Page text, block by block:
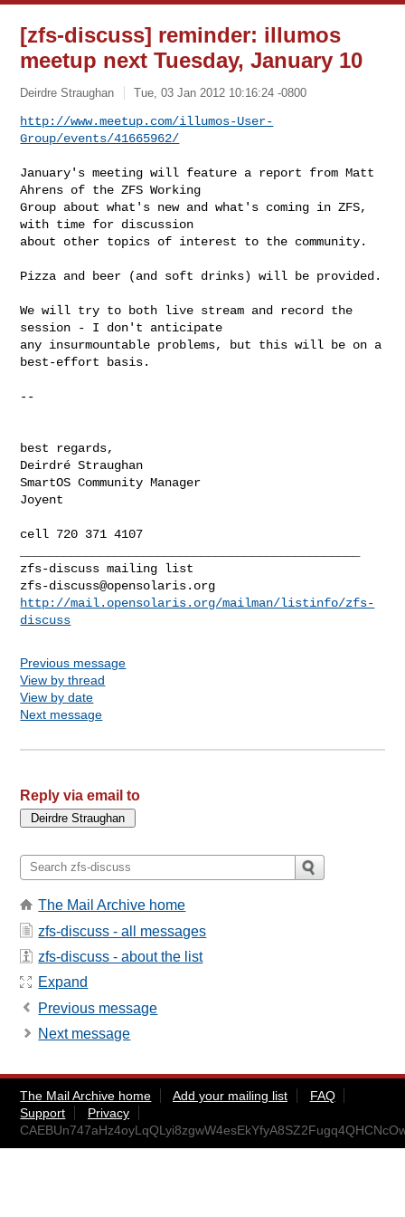
[zfs-discuss] reminder: illumos
meetup next Tuesday, January 10
Deirdre Straughan Tue, 03 Jan 2012 10:16:24 -0800
http://www.meetup.com/illumos-User-
Group/events/41665962/
January's meeting will feature a report from Matt
Ahrens of the ZFS Working
Group about what's new and what's coming in ZFS,
with time for discussion
about other topics of interest to the community.
Pizza and beer (and soft drinks) will be provided.
We will try to both live stream and record the
session - I don't anticipate
any insurmountable problems, but this will be on a
best-effort basis.
--
best regards,
Deirdré Straughan
SmartOS Community Manager
Joyent
zfs-discuss@opensolaris.org
http://mail.opensolaris.org/mailman/listinfo/zfs-
discuss
Previous message
View by thread
View by date
Next message
Reply via email to
The Mail Archive home
zfs-discuss - all messages
zfs-discuss - about the list
Expand
Previous message
Next message
The Mail Archive home Add your mailing list
FAQ
Support
Privacy